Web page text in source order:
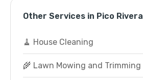
Other Services in Pico Rivera
🧹 House Cleaning
🌾 Lawn Mowing and Trimming